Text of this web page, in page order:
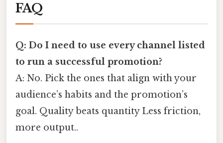
FAQ
Q: Do I need to use every channel listed
to run a successful promotion?
A: No. Pick the ones that align with your
audience’s habits and the promotion’s
goal. Quality beats quantity Less friction,
more output..